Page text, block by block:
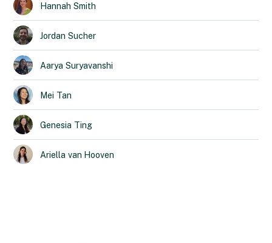
Hannah Smith
Jordan Sucher
Aarya Suryavanshi
Mei Tan
Genesia Ting
Ariella van Hooven